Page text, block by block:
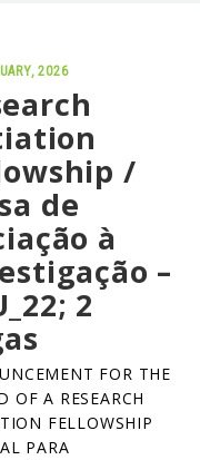
2026
/
de
à
–
2
FOR THE
OF A RESEARCH
FELLOWSHIP
PARA